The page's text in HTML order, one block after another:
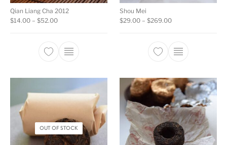
Qian Liang Cha 2012
$14.00 – $52.00Price range: $14.00 through $52.00
This product has multiple variants. The
Shou Mei
$29.00 – $269.00Price range:
This product
OUT OF STOCK